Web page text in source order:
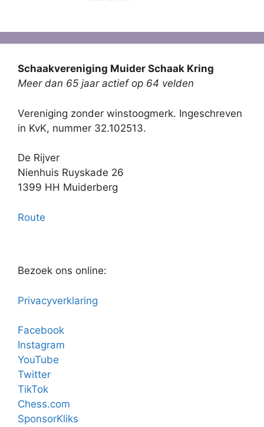
Schaakvereniging Muider Schaak Kring
Meer dan 65 jaar actief op 64 velden
Vereniging zonder winstoogmerk. Ingeschreven
in KvK, nummer 32.102513.
De Rijver
Nienhuis Ruyskade 26
1399 HH Muiderberg
Route
Bezoek ons online:
Privacyverklaring
Facebook
Instagram
YouTube
Twitter
TikTok
Chess.com
SponsorKliks